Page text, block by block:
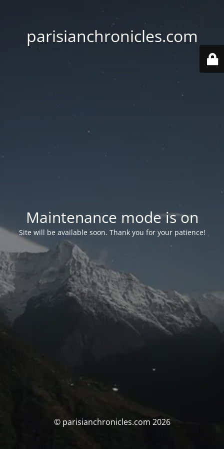
parisianchronicles.com
Maintenance mode is on
Site will be available soon. Thank you for your patience!
© parisianchronicles.com 2026